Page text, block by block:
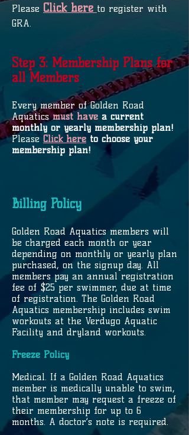
Please Click here to register with
GRA.
Step 3: Membership Plans for
all Members
Every member of Golden Road
Aquaticsmust have a current
monthly or yearly membership plan!
Please Click here to choose your
membership plan!
Billing Policy
Golden Road Aquatics members will
be charged each month or year
depending on monthly or yearly plan
purchased, on the signup day. All
members pay an annual registration
fee of $25 per swimmer, due at time
of registration. The Golden Road
Aquatics membership includes swim
workouts at the Verdugo Aquatic
Facility and dryland workouts.
Freeze Policy
Medical. If a Golden Road Aquatics
member is medically unable to swim,
that member may request a freeze of
their membership for up to 6
months. A doctor’s note is required.